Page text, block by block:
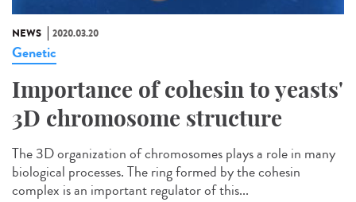
NEWS 2020.03.20
Genetic
Importance of cohesin to yeasts'
3D chromosome structure
The 3D organization of chromosomes plays a role in many
biological processes. The ring formed by the cohesin
complex is an important regulator of this...